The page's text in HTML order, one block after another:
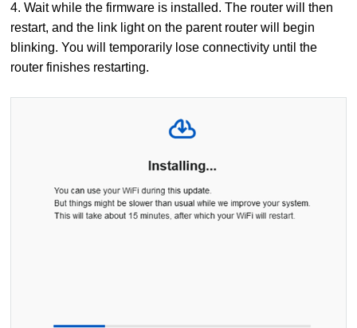
4. Wait while the firmware is installed. The router will then
restart, and the link light on the parent router will begin
blinking. You will temporarily lose connectivity until the
router finishes restarting.